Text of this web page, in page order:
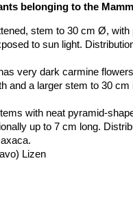
belonging to the
stem to 30 cm Ø,
to sun light.
very dark carmine
and a larger stem to 30
with neat pyramid-
up to 7 cm long.
Lizen